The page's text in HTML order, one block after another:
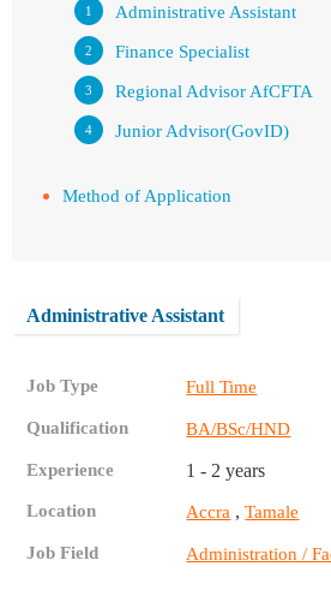
Administrative Assistant
Finance Specialist
Regional Advisor AfCFTA
Junior Advisor(GovID)
Method of Application
Administrative Assistant
Job Type Full Time
Qualification BA/BSc/HND
Experience 1 - 2 years
Location Accra ,Tamale
Job Field Administration /